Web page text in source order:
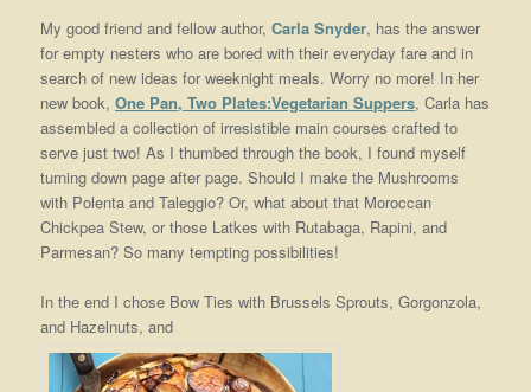
My good friend and fellow author, Carla Snyder, has the answer
for empty nesters who are bored with their everyday fare and in
search of new ideas for weeknight meals. Worry no more! In her
new book, One Pan, Two Plates:Vegetarian Suppers, Carla has
assembled a collection of irresistible main courses crafted to
serve just two! As I thumbed through the book, I found myself
turning down page after page. Should I make the Mushrooms
with Polenta and Taleggio? Or, what about that Moroccan
Chickpea Stew, or those Latkes with Rutabaga, Rapini, and
Parmesan? So many tempting possibilities!
In the end I chose Bow Ties with Brussels Sprouts, Gorgonzola,
and Hazelnuts, and